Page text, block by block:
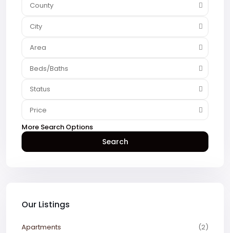
County
City
Area
Beds/Baths
Status
Price
More Search Options
Search
Our Listings
Apartments
(2)